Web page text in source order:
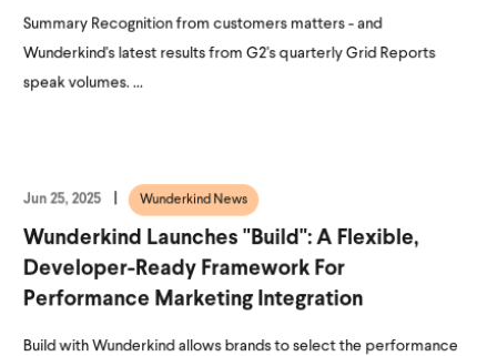
Summary Recognition from customers matters - and
Wunderkind's latest results from G2's quarterly Grid Reports
speak volumes. ...
Jun 25, 2025 Wunderkind News
Wunderkind Launches "Build": A Flexible,
Developer-Ready Framework For
Performance Marketing Integration
Build with Wunderkind allows brands to select the performance